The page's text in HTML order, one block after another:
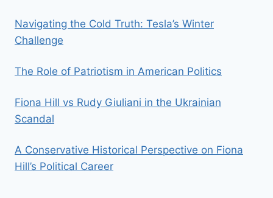
Navigating the Cold Truth: Tesla’s Winter
Challenge
The Role of Patriotism in American Politics
Fiona Hill vs Rudy Giuliani in the Ukrainian
Scandal
A Conservative Historical Perspective on Fiona
Hill’s Political Career